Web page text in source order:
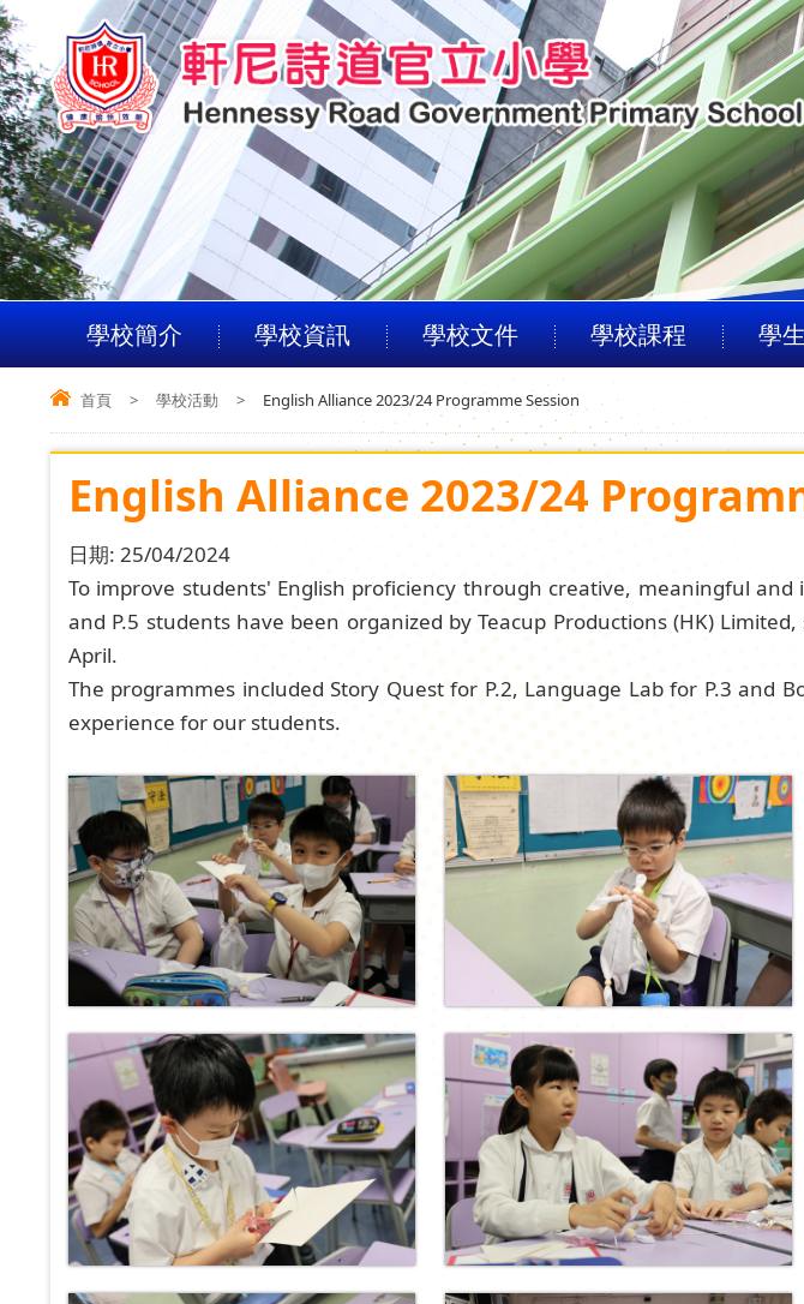
學校簡介 學校資訊 學校文件 學校課程 學
首頁 > 學校活動 > English Alliance 2023/24 Programme Session
English Alliance 2023/24
日期: 25/04/2024
To improve students' English proficiency through creative, meaningful
and P.5 students have been organized by Teacup Productions (HK)
April.
The programmes included Story Quest for P.2, Language Lab for P.3 and
experience for our students.